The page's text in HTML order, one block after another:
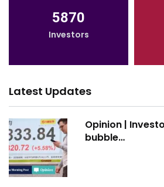
5870
Investors
Latest Updates
Opinion |
bubble…